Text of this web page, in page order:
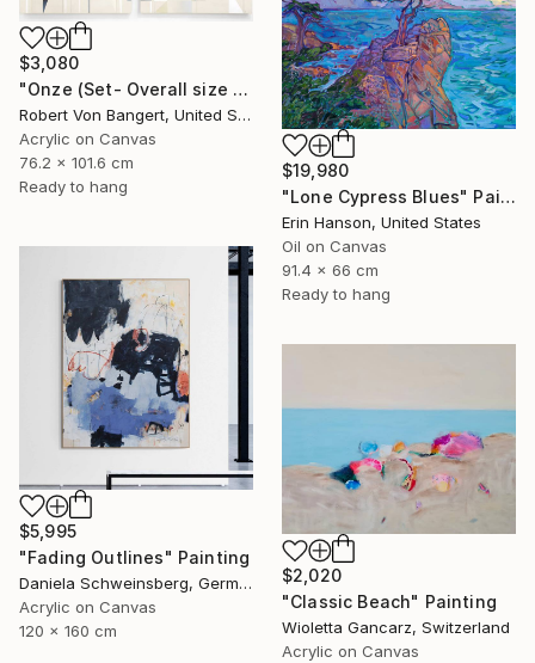
$3,080
"Onze (Set- Overall size 40” x 60”)" Painting
Robert Von Bangert, United States
Acrylic on Canvas
76.2 x 101.6 cm
Ready to hang
$19,980
"Lone Cypress Blues" Painting
Erin Hanson, United States
Oil on Canvas
91.4 x 66 cm
Ready to hang
$5,995
"Fading Outlines" Painting
Daniela Schweinsberg, Germany
Acrylic on Canvas
120 x 160 cm
$2,020
"Classic Beach" Painting
Wioletta Gancarz, Switzerland
Acrylic on Canvas